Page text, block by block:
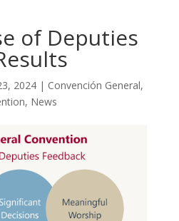
of Deputies
2024| Convención General,
, News